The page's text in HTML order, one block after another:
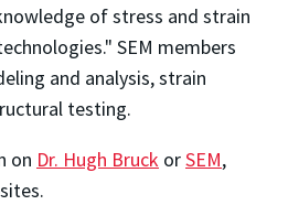
of stress and strain
SEM members
and analysis, strain
testing.
on Dr. Hugh Bruck orSEM,